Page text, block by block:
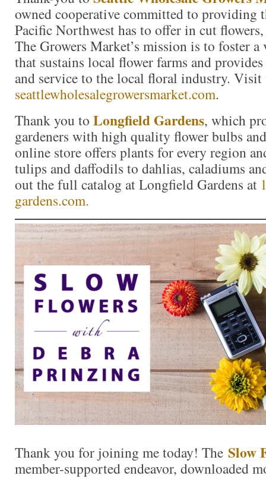
owned cooperative committed to providing
Pacific Northwest has to offer in cut
The Growers Market’s mission is to foster
that sustains local flower farms and
and service to the local floral industry. Visit
seattlewholesalegrowersmarket.com.
Thank you to Longfield Gardens, which
gardeners with high quality flower bulbs
online store offers plants for every region
tulips and daffodils to dahlias, caladiums
out the full catalog at Longfield Gardens at
gardens.com.
Thank you for joining me today! The Slow
member-supported endeavor, downloaded